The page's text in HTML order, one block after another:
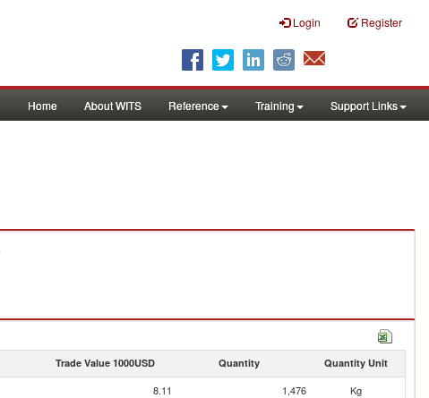
Login Register
Home About WITS Reference Training Support Links
Trade Value 1000USD Quantity Quantity Unit
8.11 1,476
Kg